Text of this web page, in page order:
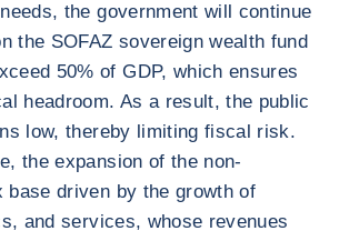
the government will continue
the SOFAZ sovereign wealth fund
50% of GDP, which ensures
headroom. As a result, the public
low, thereby limiting fiscal risk.
the expansion of the non-
base driven by the growth of
and services, whose revenues